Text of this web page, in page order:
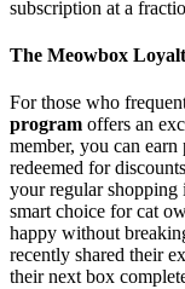
subscription at a
The Meowbox
For those who
program offers an
member, you can
redeemed for
your regular shopping
smart choice for cat
happy without
recently shared their
their next box